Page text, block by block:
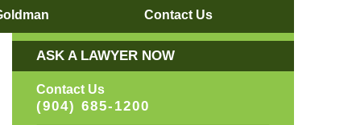
Contact Us
ASK A LAWYER NOW
Contact Us
(904) 685-1200